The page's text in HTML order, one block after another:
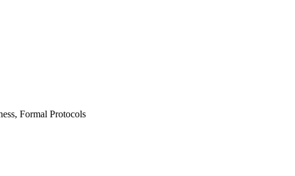
Formal Protocols